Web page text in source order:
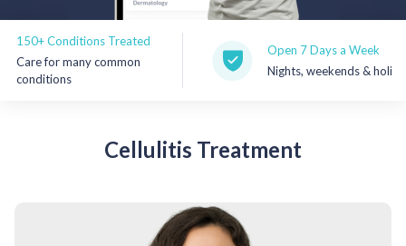
Subscribe & Save
Refer a Friend
Conditions Treated
for many common
Open 7 Days a Week
Nights, weekends & holidays
Cellulitis Treatment